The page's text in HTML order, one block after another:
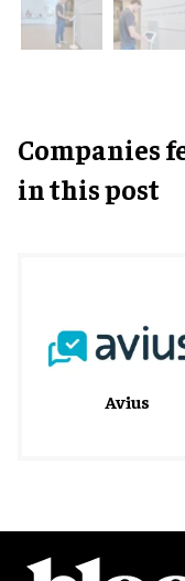
Companies
in this post
Avius